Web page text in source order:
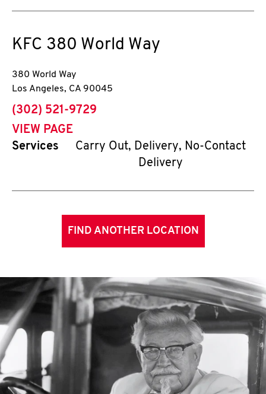
KFC 380 World Way
380 World Way
Los Angeles, CA 90045
phone
(302) 521-9729
VIEW PAGE
Services
Carry Out, Delivery, No-Contact
Delivery
FIND ANOTHER LOCATION